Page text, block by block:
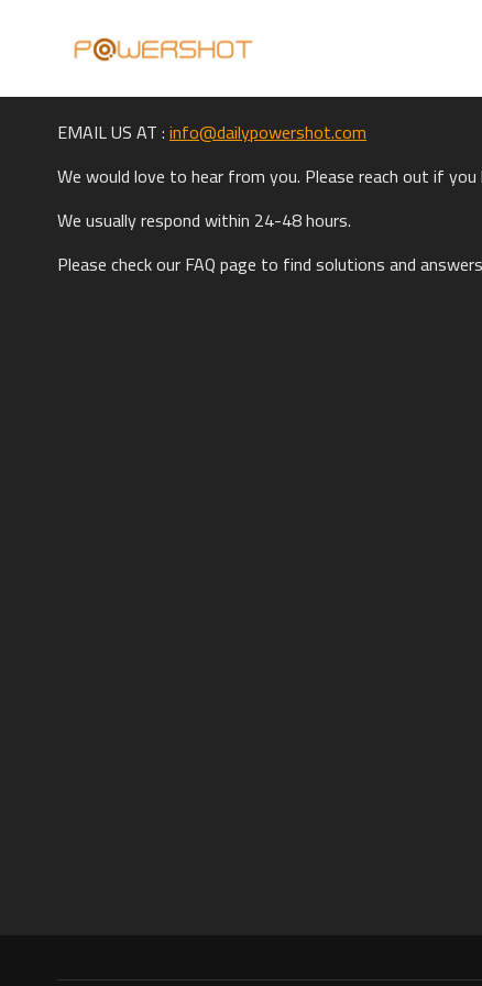
EMAIL US AT :info@dailypowershot.com
We would love to hear from you. Please reach out if
We usually respond within 24-48 hours.
Please check our FAQ page to find solutions and